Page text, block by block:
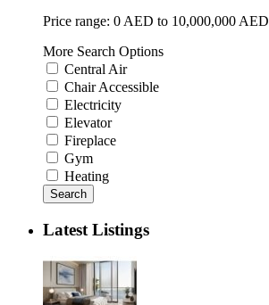
Price range: 0 AED to 10,000,000 AED
More Search Options
Central Air
Chair Accessible
Electricity
Elevator
Fireplace
Gym
Heating
Search
Latest Listings